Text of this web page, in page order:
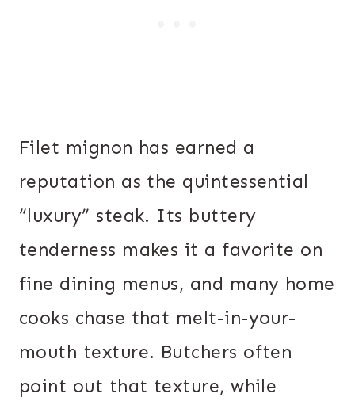
Filet mignon has earned a
reputation as the quintessential
“luxury” steak. Its buttery
tenderness makes it a favorite on
fine dining menus, and many home
cooks chase that melt-in-your-
mouth texture. Butchers often
point out that texture, while